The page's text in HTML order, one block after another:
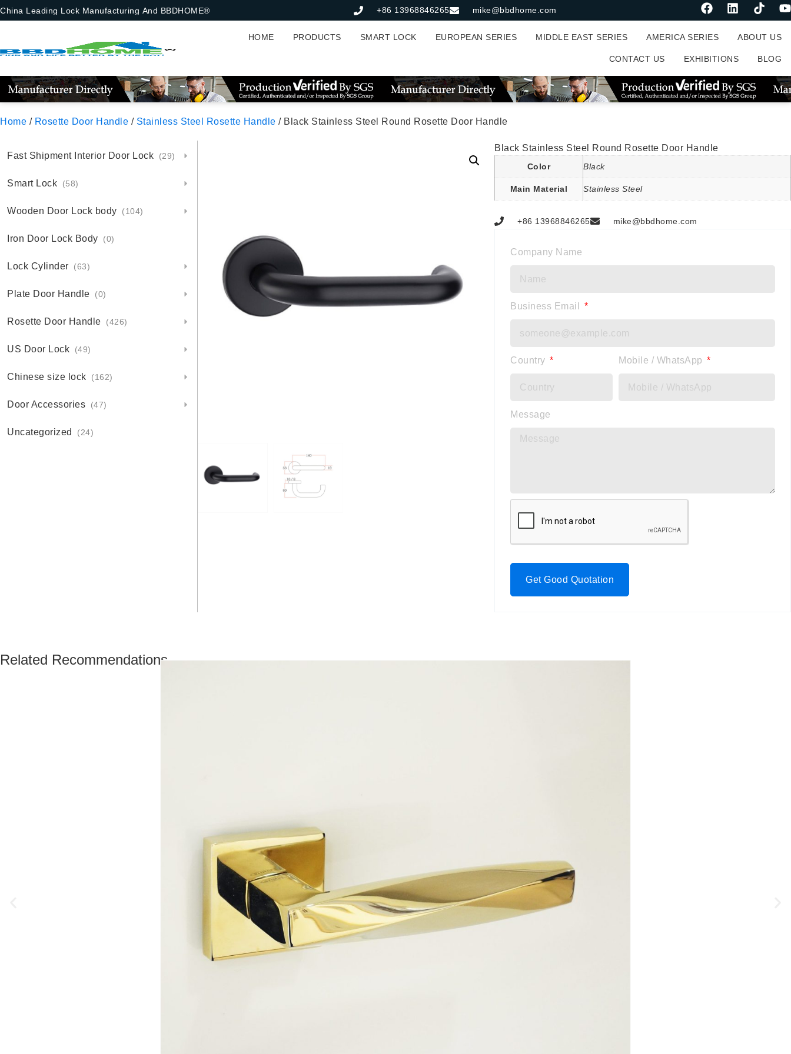
China Leading Lock Manufacturing And BBDHOME® +86 13968846265 mike@bbdhome.com
HOME PRODUCTS SMART LOCK EUROPEAN SERIES MIDDLE EAST SERIES AMERICA SERIES ABOUT US
CONTACT US EXHIBITIONS BLOG
Home / Rosette Door Handle / Stainless Steel Rosette Handle / Black Stainless Steel Round Rosette Door Handle
Fast Shipment Interior Door Lock (29)
Smart Lock (58)
Wooden Door Lock body (104)
Iron Door Lock Body (0)
Lock Cylinder (63)
Plate Door Handle (0)
Rosette Door Handle (426)
US Door Lock (49)
Chinese size lock (162)
Door Accessories (47)
Uncategorized (24)
Black Stainless Steel Round Rosette Door Handle
Color Black
Main Material Stainless Steel
+86 13968846265 mike@bbdhome.com
Company Name
Business Email
Country Mobile / WhatsApp
Message
Get Good Quotation
Related Recommendations